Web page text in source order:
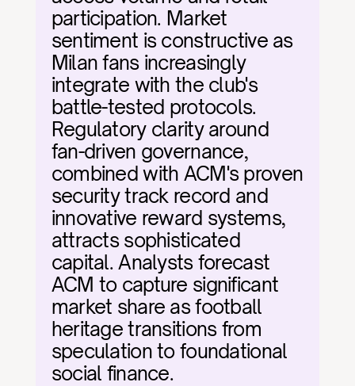
participation. Market
sentiment is constructive as
Milan fans increasingly
integrate with the club's
battle-tested protocols.
Regulatory clarity around
fan-driven governance,
combined with ACM's proven
security track record and
innovative reward systems,
attracts sophisticated
capital. Analysts forecast
ACM to capture significant
market share as football
heritage transitions from
speculation to foundational
social finance.